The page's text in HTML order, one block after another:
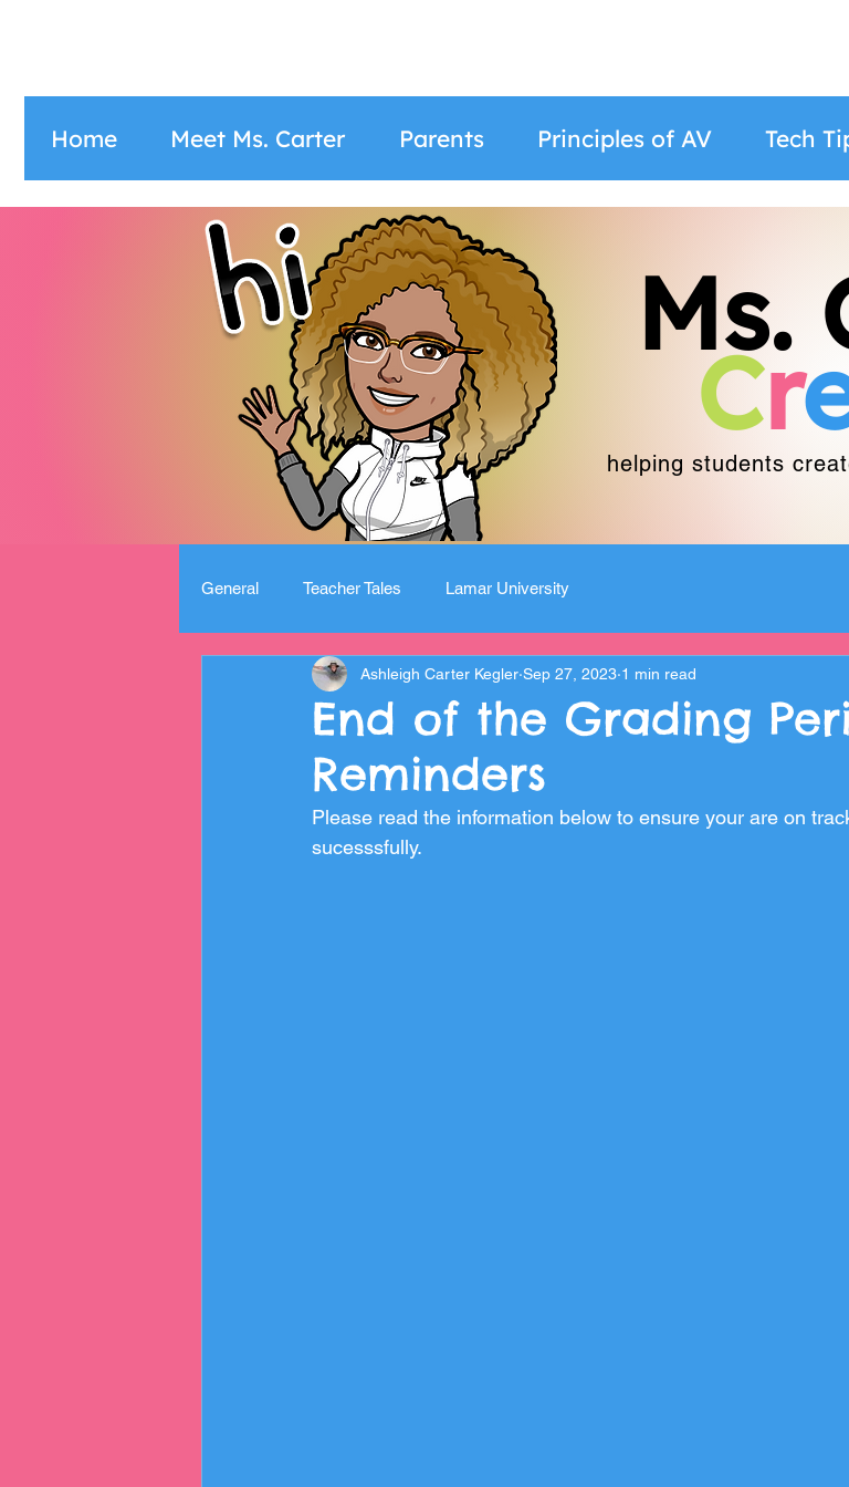
Home Meet Ms. Carter Parents Principles of AV Tech
Ms.
Cr
helping students
General Teacher Tales Lamar University
End of the Grading
Reminders
Ashleigh Carter Kegler Sep 27, 2023 1 min read
Please read the information below to ensure your are on
sucesssfully.